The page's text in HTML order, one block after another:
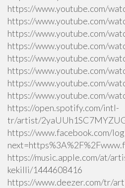
https://www.youtube.com/
https://www.youtube.com/
https://www.youtube.com/
https://www.youtube.com/
https://www.youtube.com/
https://www.youtube.com/
https://www.youtube.com/
https://www.youtube.com/
https://open.spotify.com/intl-
tr/artist/
https://www.facebook.com/
https://music.apple.com/at/
kekilli/1444608416
https://www.deezer.com/tr/